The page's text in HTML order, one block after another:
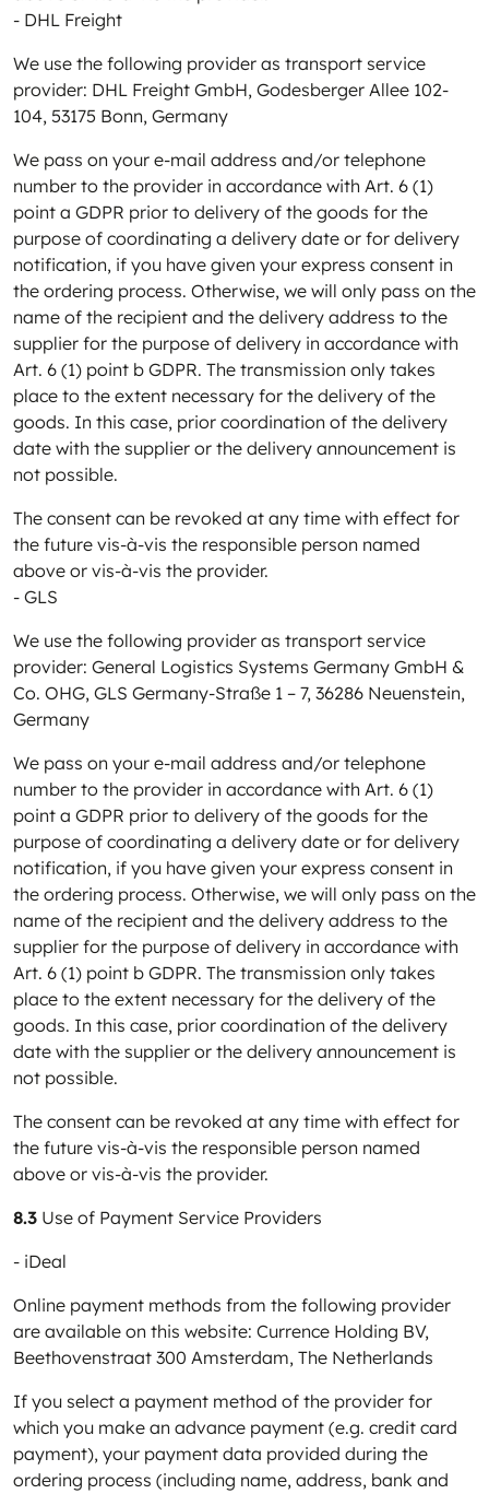
- DHL Freight
We use the following provider as transport service
provider: DHL Freight GmbH, Godesberger Allee 102-
104, 53175 Bonn, Germany
We pass on your e-mail address and/or telephone
number to the provider in accordance with Art. 6 (1)
point a GDPR prior to delivery of the goods for the
purpose of coordinating a delivery date or for delivery
notification, if you have given your express consent in
the ordering process. Otherwise, we will only pass on the
name of the recipient and the delivery address to the
supplier for the purpose of delivery in accordance with
Art. 6 (1) point b GDPR. The transmission only takes
place to the extent necessary for the delivery of the
goods. In this case, prior coordination of the delivery
date with the supplier or the delivery announcement is
not possible.
The consent can be revoked at any time with effect for
the future vis-à-vis the responsible person named
above or vis-à-vis the provider.
- GLS
We use the following provider as transport service
provider: General Logistics Systems Germany GmbH &
Co. OHG, GLS Germany-Straße 1 – 7, 36286 Neuenstein,
Germany
We pass on your e-mail address and/or telephone
number to the provider in accordance with Art. 6 (1)
point a GDPR prior to delivery of the goods for the
purpose of coordinating a delivery date or for delivery
notification, if you have given your express consent in
the ordering process. Otherwise, we will only pass on the
name of the recipient and the delivery address to the
supplier for the purpose of delivery in accordance with
Art. 6 (1) point b GDPR. The transmission only takes
place to the extent necessary for the delivery of the
goods. In this case, prior coordination of the delivery
date with the supplier or the delivery announcement is
not possible.
The consent can be revoked at any time with effect for
the future vis-à-vis the responsible person named
above or vis-à-vis the provider.
8.3 Use of Payment Service Providers
- iDeal
Online payment methods from the following provider
are available on this website: Currence Holding BV,
Beethovenstraat 300 Amsterdam, The Netherlands
If you select a payment method of the provider for
which you make an advance payment (e.g. credit card
payment), your payment data provided during the
ordering process (including name, address, bank and